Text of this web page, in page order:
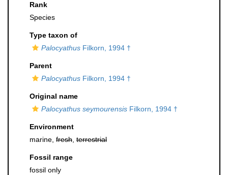
Rank
Species
Type taxon of
Palocyathus Filkorn, 1994 †
Parent
Palocyathus Filkorn, 1994 †
Original name
Palocyathus seymourensis Filkorn, 1994 †
Environment
marine, fresh terrestrial
Fossil range
fossil only